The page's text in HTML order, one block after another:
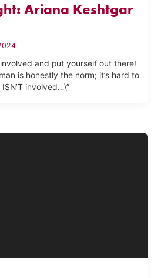
Ariana Keshtgar
and put yourself out there!
is honestly the norm; it’s hard to
involved…\”